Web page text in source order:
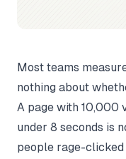
Most teams
nothing about
A page with 10,000
under 8 seconds is
people rage-